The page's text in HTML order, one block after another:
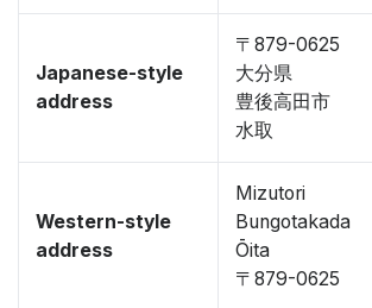
Japanese-style
address
〒879-0625
大分県
豊後高田市
水取
Western-style
address
Mizutori
Bungotakada
Ōita
〒879-0625